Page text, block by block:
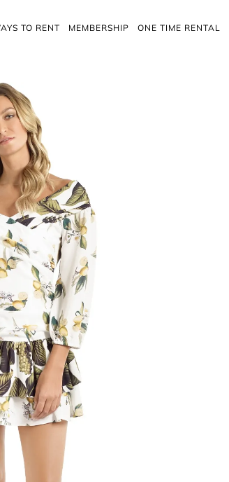
TO RENT MEMBERSHIP ONE TIME RENTAL